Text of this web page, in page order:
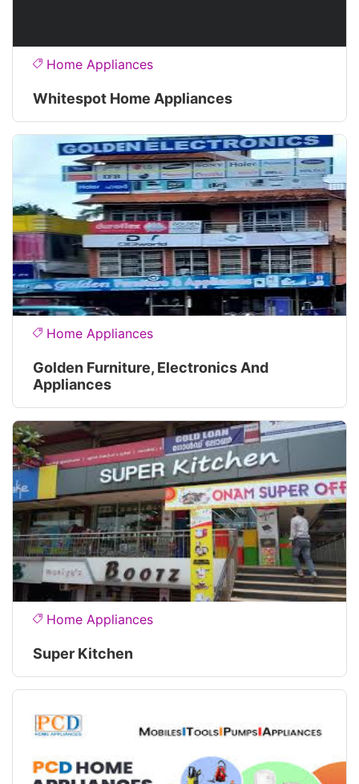
Home Appliances
Whitespot Home Appliances
Home Appliances
Golden Furniture, Electronics And
Appliances
Home Appliances
Super Kitchen